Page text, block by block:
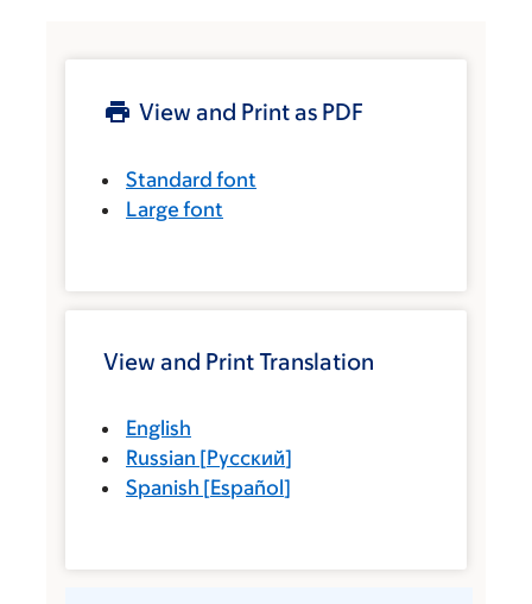
View and Print as PDF
Standard font
Large font
View and Print Translation
English
Russian [Русский]
Spanish [Español]